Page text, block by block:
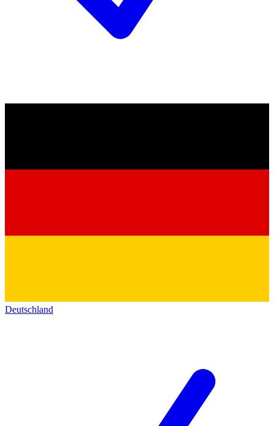
Deutschland